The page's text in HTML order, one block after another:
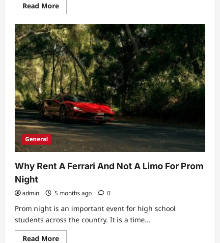
Read MoreRead
more
Does
Your
Employee
Plan
Cover
On-
Site
Medical
Services?
General
Why Rent A Ferrari And Not A Limo For Prom
Night
admin 5 months ago 0
Prom night is an important event for high school
students across the country. It is a time...
Read MoreRead